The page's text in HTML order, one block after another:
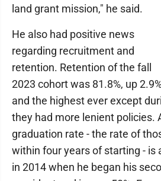
land grant mission," he said.
He also had positive news
regarding recruitment and
retention. Retention of the fall
2023 cohort was 81.8%, up
and the highest ever except
they had more lenient policies.
graduation rate - the rate of
within four years of starting - is
in 2014 when he began his